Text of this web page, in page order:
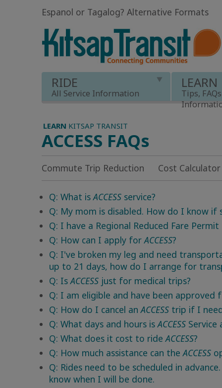
Espanol or Tagalog? Alternative Formats
RIDE
All Service Information
LEARN
Tips,
LEARN KITSAP TRANSIT
ACCESS FAQs
Commute Trip Reduction Cost Calculator
Q: What isACCESS service?
Q: My mom is disabled. How do I know
Q: I have a Regional Reduced Fare
Q: How can I apply forACCESS?
Q: I've broken my leg and need
up to 21 days, how do I arrange for
Q: IsACCESS just for medical trips?
Q: I am eligible and have been approved
Q: How do I cancel anACCESS trip if I
Q: What days and hours isACCESS Service
Q: What does it cost to rideACCESS?
Q: How much assistance can theACCESS
Q: Rides need to be scheduled in
know when I will be done.